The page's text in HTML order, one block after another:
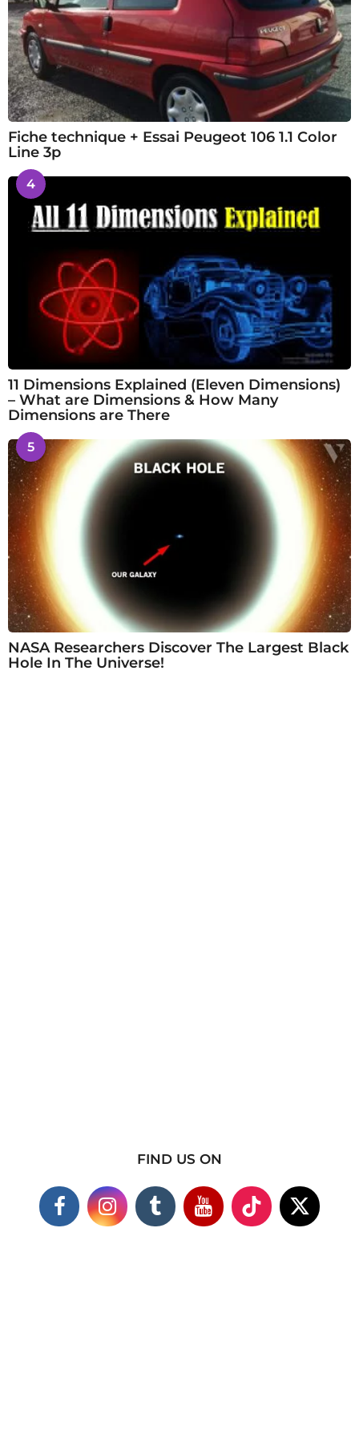
Fiche technique + Essai Peugeot 106 1.1 Color
Line 3p
4
11 Dimensions Explained (Eleven Dimensions)
– What are Dimensions & How Many
Dimensions are There
5
NASA Researchers Discover The Largest Black
Hole In The Universe!
FIND US ON